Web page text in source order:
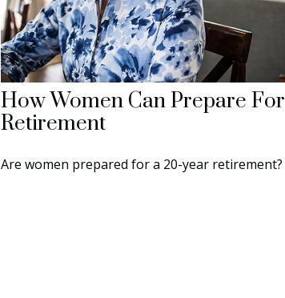
How Women Can Prepare For
Retirement
Are women prepared for a 20-year retirement?